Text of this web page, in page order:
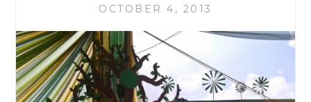
OCTOBER 4, 2013